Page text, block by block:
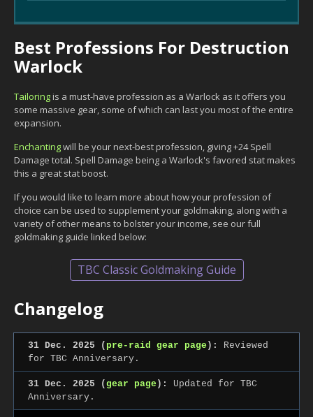
Best Professions For Destruction
Warlock
Tailoringis a must-have profession as a Warlock as it offers you
some massive gear, some of which can last you most of the entire
expansion.
Enchantingwill be your next-best profession, giving +24 Spell
Damage total. Spell Damage being a Warlock's favored stat makes
this a great stat boost.
If you would like to learn more about how your profession of
choice can be used to supplement your goldmaking, along with a
variety of other means to bolster your income, see our full
goldmaking guide linked below:
TBC Classic Goldmaking Guide
Changelog
31 Dec. 2025 ( pre-raid gear page ):
Reviewed
for TBC Anniversary.
31 Dec. 2025 (gear page ):
Updated for TBC
Anniversary.